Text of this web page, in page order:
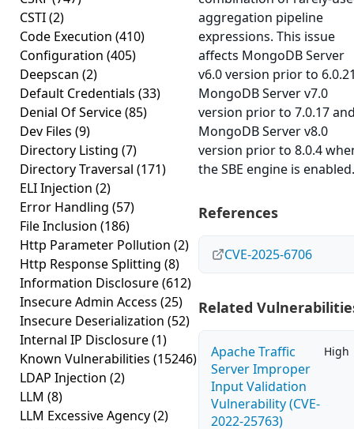
CSTI(2)
Code Execution (410)
Configuration (405)
Deepscan (2)
Default Credentials (33)
Denial Of Service(85)
Dev Files (9)
Directory Listing (7)
Directory Traversal (171)
ELI Injection (2)
Error Handling (57)
File Inclusion (186)
Http Parameter Pollution (2)
Http Response Splitting (8)
Information Disclosure(612)
Insecure Admin Access (25)
Insecure Deserialization (52)
Internal IP Disclosure(1)
Known Vulnerabilities (15246)
LDAP Injection (2)
LLM (8)
LLM Excessive Agency(2)
aggregation pipeline
expressions. This issue
affects MongoDB Server
v6.0 version prior to
MongoDB Server v7.0
version prior to 7.0.17
MongoDB Server v8.0
version prior to 8.0.4
the SBE engine is enabled.
References
CVE-2025-6706
Related
Apache Traffic
Server Improper
Input Validation
Vulnerability (CVE-
2022-25763)
High